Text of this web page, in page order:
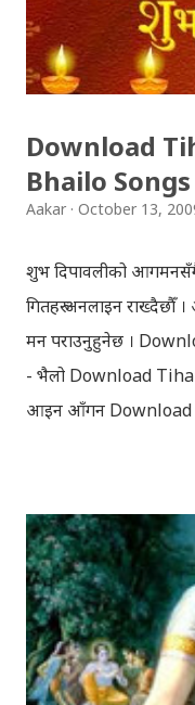
Download
Bhailo Songs
Aakar October 13,
शुभ दिपावलीको
गितहरु अनलाइन राख्दैछौँ
मन पराउनुहुनेछ ।
- भैलो Download
आइन आँगन Download
sanjh ko / दियो बाली
(Deusi,Bhailo)/ तिहार
गरिएका गितसंगितहरु
गर्दछौँ । इन्टरनेटमा
सजिलोको लागि
सर्जक हुनुहुन्छ र गित